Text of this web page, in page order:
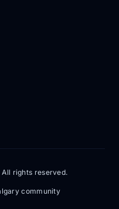
rights reserved.
community